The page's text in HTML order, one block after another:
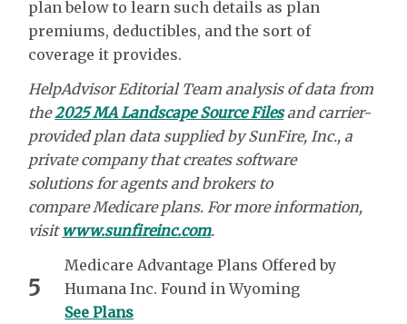
plan below to learn such details as plan
premiums, deductibles, and the sort of
coverage it provides.
HelpAdvisor Editorial Team analysis of data from
the2025 MA Landscape Source Filesand carrier-
provided plan data supplied bySunFire, Inc., a
private company that creates software
solutionsfor agents and brokers to
compareMedicare plans. For more information,
visit www.sunfireinc.com.
5
Medicare Advantage Plans Offered by
Humana Inc. Found in Wyoming
See Plans